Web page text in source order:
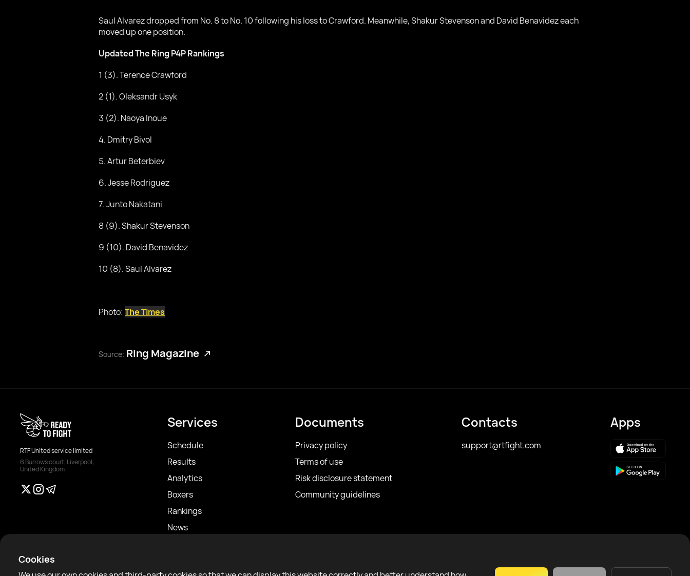
Cookies
Saul Alvarez dropped from No. 8 to No. 10 following his loss to Crawford. Meanwhile, Shakur Stevenson and David Benavidez each
moved up one position.
Updated The Ring P4P Rankings
1 (3). Terence Crawford
2 (1). Oleksandr Usyk
3 (2). Naoya Inoue
4. Dmitry Bivol
5. Artur Beterbiev
6. Jesse Rodriguez
7. Junto Nakatani
8 (9). Shakur Stevenson
9 (10). David Benavidez
10 (8). Saul Alvarez
Photo:The Times
Source: Ring Magazine
RTF United service limited
6 Burrows court, Liverpool,
United Kingdom
Services
Schedule
Results
Analytics
Boxers
Rankings
News
Documents
Privacy policy
Terms of use
Risk disclosure statement
Community guidelines
Contacts
support@rtfight.com
Apps